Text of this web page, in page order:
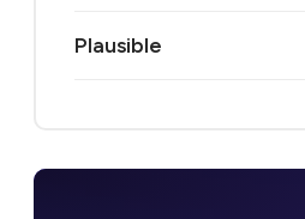
Plausible